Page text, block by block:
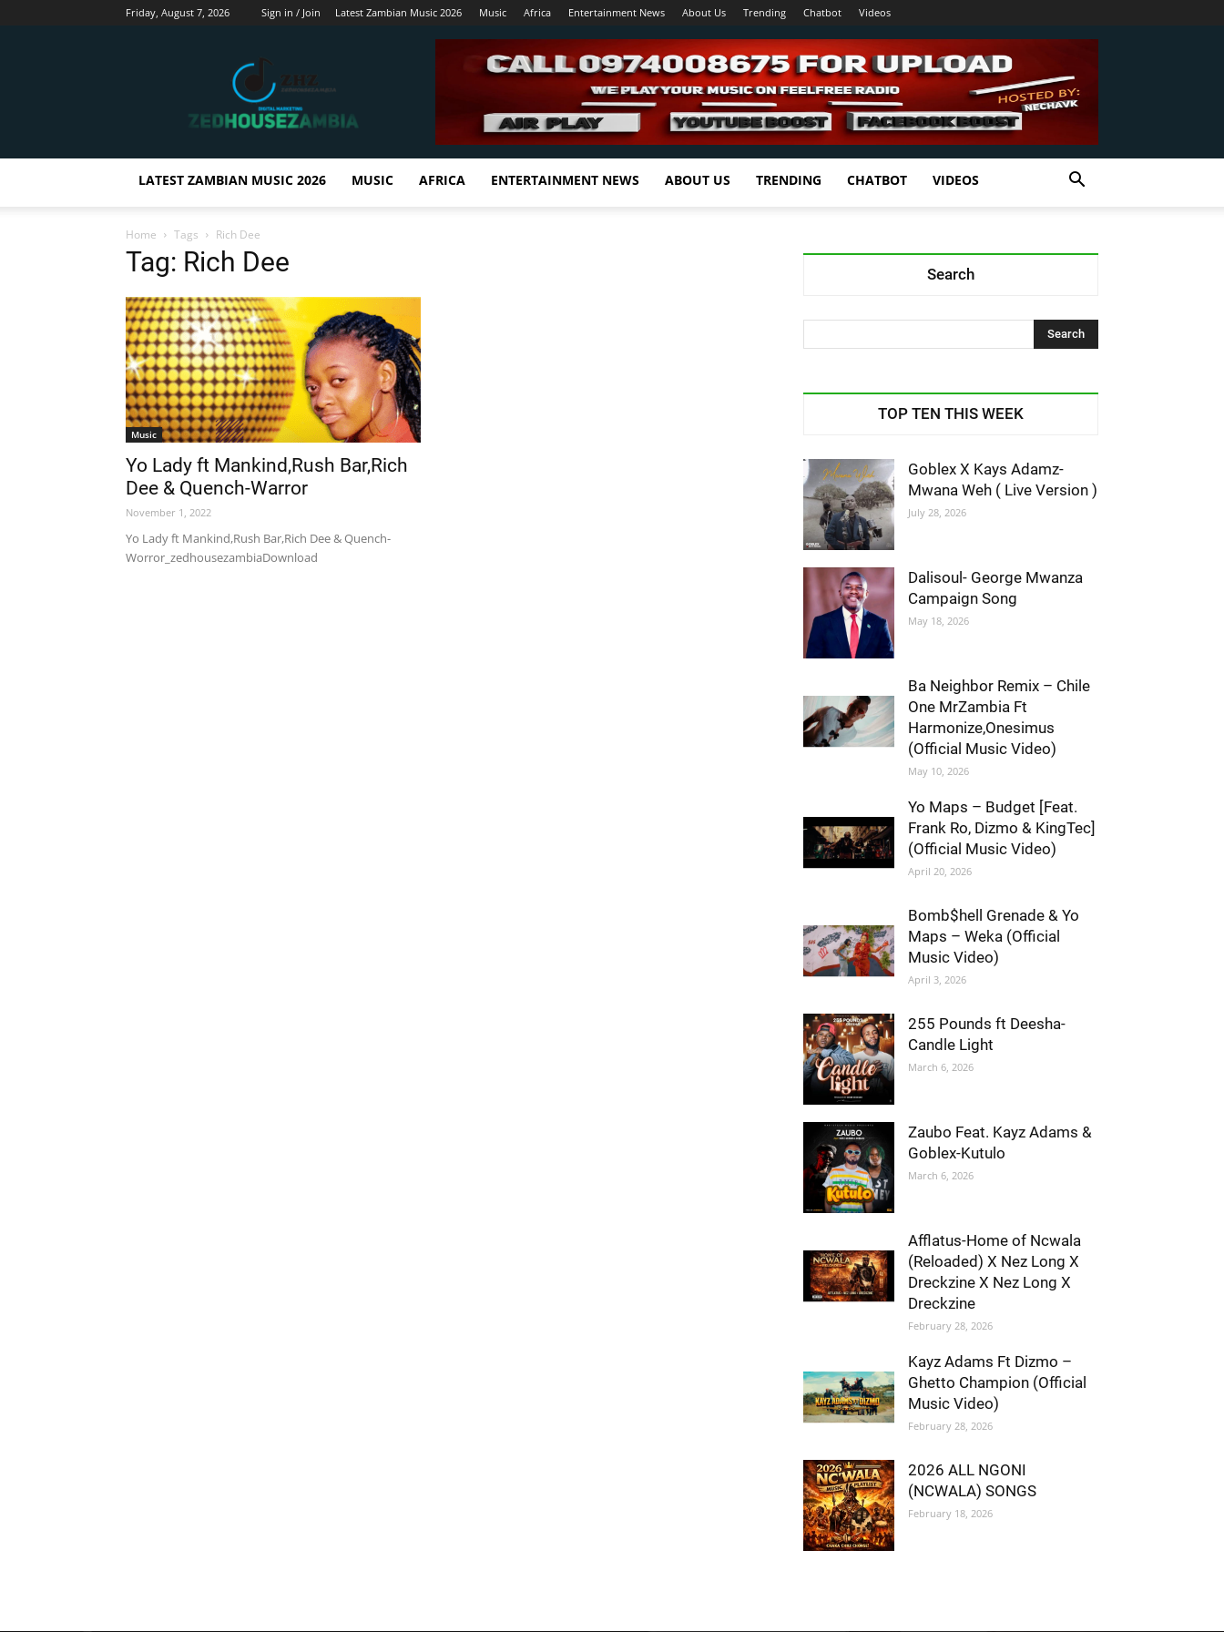
Friday, August 7, 2026 Sign in / Join Latest Zambian Music 2026 Music Africa Entertainment News About Us Trending Chatbot Videos
Zedhousezambia
LATEST ZAMBIAN MUSIC 2026 MUSIC AFRICA ENTERTAINMENT NEWS ABOUT US TRENDING CHATBOT VIDEOS
Home Tags Rich Dee
Tag: Rich Dee
Music
Yo Lady ft Mankind,Rush Bar,Rich
Dee & Quench-Warror
November 1, 2022
Yo Lady ft Mankind,Rush Bar,Rich Dee & Quench-
Worror_zedhousezambiaDownload
Search
TOP TEN THIS WEEK
Goblex X Kays Adamz-
Mwana Weh ( Live Version )
July 28, 2026
Dalisoul- George Mwanza
Campaign Song
May 18, 2026
Ba Neighbor Remix – Chile
One MrZambia Ft
Harmonize,Onesimus
(Official Music Video)
May 10, 2026
Yo Maps – Budget [Feat.
Frank Ro, Dizmo & KingTec]
(Official Music Video)
April 20, 2026
Bomb$hell Grenade & Yo
Maps – Weka (Official
Music Video)
April 3, 2026
255 Pounds ft Deesha-
Candle Light
March 6, 2026
Zaubo Feat. Kayz Adams &
Goblex-Kutulo
March 6, 2026
Afflatus-Home of Ncwala
(Reloaded) X Nez Long X
Dreckzine X Nez Long X
Dreckzine
February 28, 2026
Kayz Adams Ft Dizmo –
Ghetto Champion (Official
Music Video)
February 28, 2026
2026 ALL NGONI
(NCWALA) SONGS
February 18, 2026